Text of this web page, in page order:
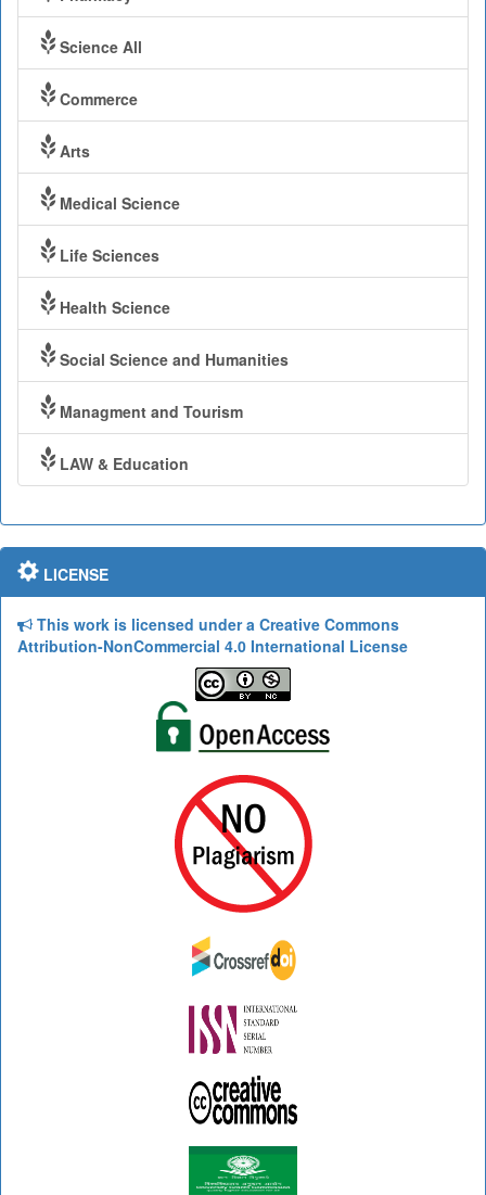
Science All
Commerce
Arts
Medical Science
Life Sciences
Health Science
Social Science and Humanities
Managment and Tourism
LAW & Education
LICENSE
This work is licensed under a Creative Commons
Attribution-NonCommercial 4.0 International License